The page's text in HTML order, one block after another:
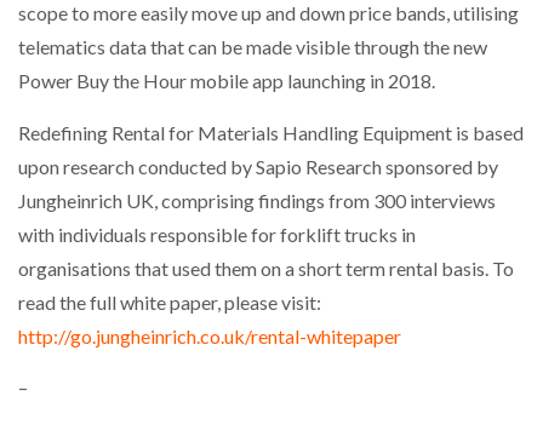
scope to more easily move up and down price bands, utilising
telematics data that can be made visible through the new
Power Buy the Hour mobile app launching in 2018.
Redefining Rental for Materials Handling Equipment is based
upon research conducted by Sapio Research sponsored by
Jungheinrich UK, comprising findings from 300 interviews
with individuals responsible for forklift trucks in
organisations that used them on a short term rental basis. To
read the full white paper, please visit:
http://go.jungheinrich.co.uk/rental-whitepaper
–